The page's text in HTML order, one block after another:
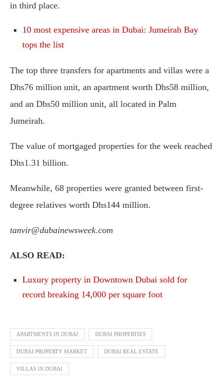
in third place.
10 most expensive areas in Dubai: Jumeirah Bay
tops the list
The top three transfers for apartments and villas were a
Dhs76 million unit, an apartment worth Dhs58 million,
and an Dhs50 million unit, all located in Palm
Jumeirah.
The value of mortgaged properties for the week reached
Dhs1.31 billion.
Meanwhile, 68 properties were granted between first-
degree relatives worth Dhs144 million.
tanvir@dubainewsweek.com
ALSO READ:
Luxury property in Downtown Dubai sold for
record breaking 14,000 per square foot
APARTMENTS IN DUBAI DUBAI PROPERTIES
DUBAI PROPERTY MARKET DUBAI REAL ESTATE
VILLAS IN DUBAI